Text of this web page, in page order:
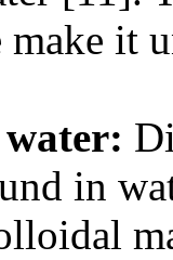
make it
in